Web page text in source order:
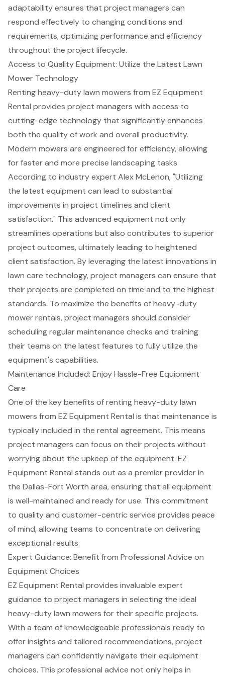
adaptability ensures that project managers can
respond effectively to changing conditions and
requirements, optimizing performance and efficiency
throughout the project lifecycle.
Access to Quality Equipment: Utilize the Latest Lawn
Mower Technology
Rentingheavy-duty lawn mowers from EZ Equipment
Rental provides project managers with access to
cutting-edge technology that significantly enhances
both the quality of work and overall productivity.
Modern mowers are engineered for efficiency, allowing
for faster and more precise landscaping tasks.
According to industry expert Alex McLenon, "Utilizing
the latest equipment can lead to substantial
improvements in project timelines and client
satisfaction." This advanced equipment not only
streamlines operations but also contributes to superior
project outcomes, ultimately leading to heightened
client satisfaction. By leveraging the latest innovations in
lawn care technology, project managers can ensure that
their projects are completed on time and to the highest
standards. To maximize the benefits of heavy-duty
mower rentals, project managers should consider
schedulingregular maintenance checks and training
their teams on the latest features to fully utilize the
equipment's capabilities.
Maintenance Included: Enjoy Hassle-Free Equipment
Care
One of the key benefits of renting heavy-duty lawn
mowers from EZ Equipment Rental is that maintenance is
typically included in the rental agreement. This means
project managers can focus on their projects without
worrying about the upkeep of the equipment. EZ
Equipment Rental stands out as a premier provider in
the Dallas-Fort Worth area, ensuring that all equipment
is well-maintained and ready for use. This commitment
to quality and customer-centric service provides peace
of mind, allowing teams to concentrate on delivering
exceptional results.
Expert Guidance: Benefit from Professional Advice on
Equipment Choices
EZ Equipment Rental provides invaluable expert
guidance to project managers in selecting the ideal
heavy-duty lawn mowers for their specific projects.
With a team of knowledgeable professionals ready to
offer insights and tailored recommendations, project
managers can confidently navigate theirequipment
choices. This professional advice not only helps in